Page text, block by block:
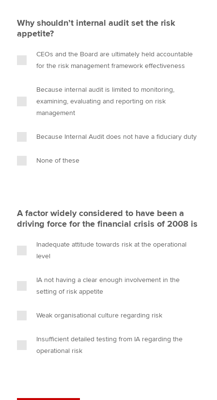
Why shouldn’t internal audit set the risk
appetite?
CEOs and the Board are ultimately held accountable
for the risk management framework effectiveness
Because internal audit is limited to monitoring,
examining, evaluating and reporting on risk
management
Because Internal Audit does not have a fiduciary duty
None of these
A factor widely considered to have been a
driving force for the financial crisis of 2008 is
Inadequate attitude towards risk at the operational
level
IA not having a clear enough involvement in the
setting of risk appetite
Weak organisational culture regarding risk
Insufficient detailed testing from IA regarding the
operational risk